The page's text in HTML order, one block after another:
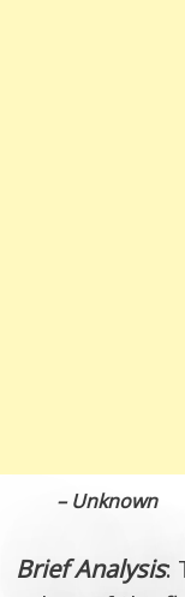
– Unknown
Brief Analysis: